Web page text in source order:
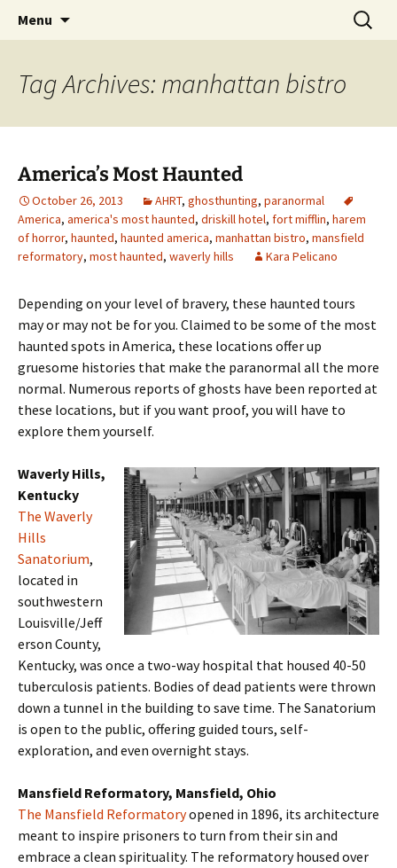
America's Haunted Roadtrip
Menu
Search
for:
Tag Archives: manhattan bistro
America’s Most Haunted
October 26, 2013 AHRT, ghosthunting, paranormal
America, america's most haunted, driskill hotel, fort mifflin, harem
of horror, haunted, haunted america, manhattan bistro, mansfield
reformatory, most haunted, waverly hills Kara Pelicano
Depending on your level of bravery, these haunted tours
may or may not be for you. Claimed to be some of the most
haunted spots in America, these locations offer up
gruesome histories that make the paranormal all the more
normal. Numerous reports of ghosts have been reported at
these locations, but if you want proof, you will have to
explore them yourself.
Waverly Hills,
Kentucky
The Waverly
Hills
Sanatorium,
located in
southwestern
Louisville/Jeff
erson County,
Kentucky, was once a two-way hospital that housed 40-50
tuberculosis patients. Bodies of dead patients were thrown
down a tunnel in the building to save time. The Sanatorium
is open to the public, offering guided tours, self-
exploration, and even overnight stays.
Mansfield Reformatory, Mansfield, Ohio
The Mansfield Reformatoryopened in 1896, its architecture
meant to inspire prisoners to turn from their sin and
embrace a clean spirituality. The reformatory housed over